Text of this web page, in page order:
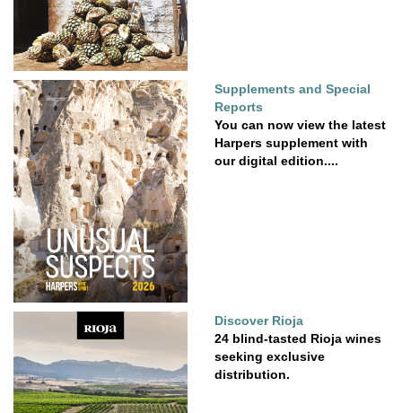
Supplements and Special
Reports
You can now view the latest
Harpers supplement with
our digital edition....
Discover Rioja
24 blind-tasted Rioja wines
seeking exclusive
distribution.